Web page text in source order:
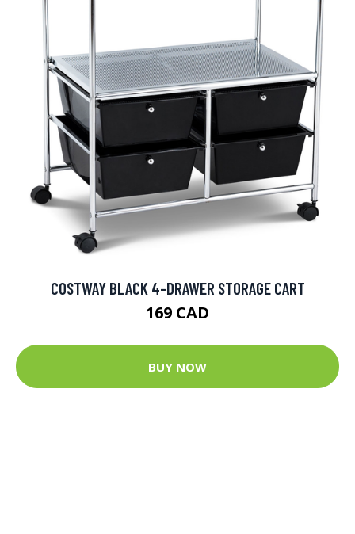
COSTWAY BLACK 4-DRAWER STORAGE CART
169 CAD
BUY NOW